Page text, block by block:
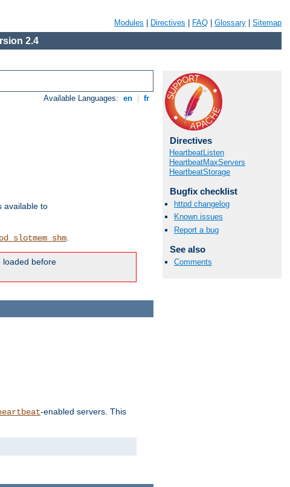
Modules Directives FAQ Glossary Sitemap
2.4
Available Languages: en fr
available to
.
loaded before
Directives
HeartbeatListen
HeartbeatMaxServers
HeartbeatStorage
Bugfix checklist
httpd changelog
Known issues
Report a bug
See also
Comments
-enabled servers. This